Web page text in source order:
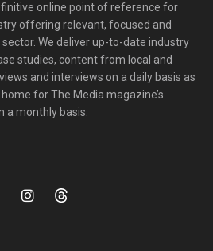
online point of reference for
offering relevant, focused and
We deliver up-to-date industry
studies, content from local and
and interviews on a daily basis as
for The Media magazine’s
a monthly basis.